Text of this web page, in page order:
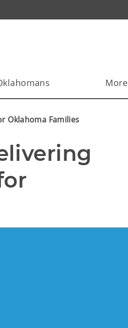
More
Oklahoma Families